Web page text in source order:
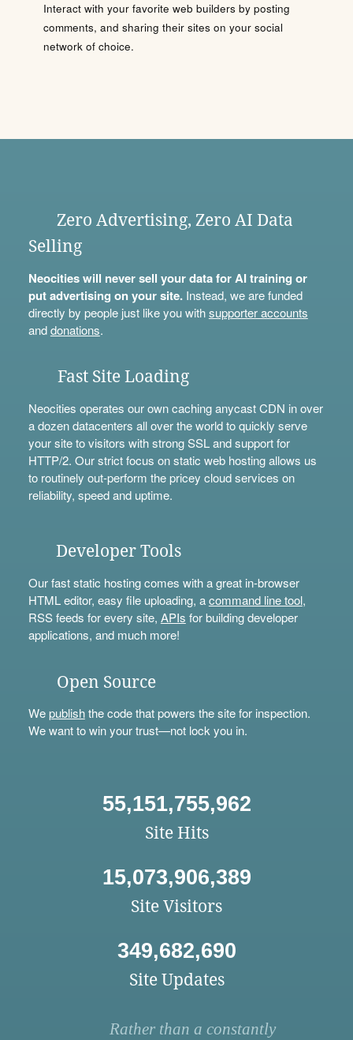
Interact with your favorite web builders by posting
comments, and sharing their sites on your social
network of choice.
Zero Advertising, Zero AI Data
Selling
Neocities will never sell your data for AI training or
put advertising on your site.Instead, we are funded
directly by people just like you withsupporter accounts
anddonations.
Fast Site Loading
Neocities operates our own caching anycast CDN in over
a dozen datacenters all over the world to quickly serve
your site to visitors with strong SSL and support for
HTTP/2. Our strict focus on static web hosting allows us
to routinely out-perform the pricey cloud services on
reliability, speed and uptime.
Developer Tools
Our fast static hosting comes with a great in-browser
HTML editor, easy file uploading, acommand line tool,
RSS feeds for every site, APIs for building developer
applications, and much more!
Open Source
Wepublishthe code that powers the site for inspection.
We want to win your trust—not lock you in.
55,151,755,962
Site Hits
15,073,906,389
Site Visitors
349,682,690
Site Updates
Rather than a constantly